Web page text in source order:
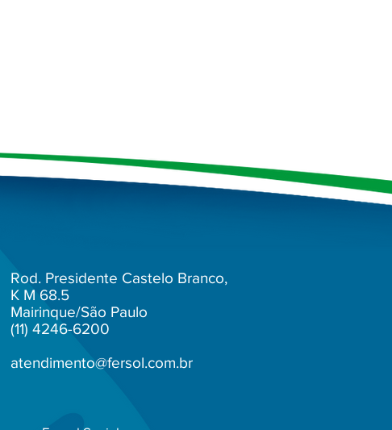
Rod. Presidente Castelo Branco,
K M 68.5
Mairinque/São Paulo
(11) 4246-6200
atendimento@fersol.com.br